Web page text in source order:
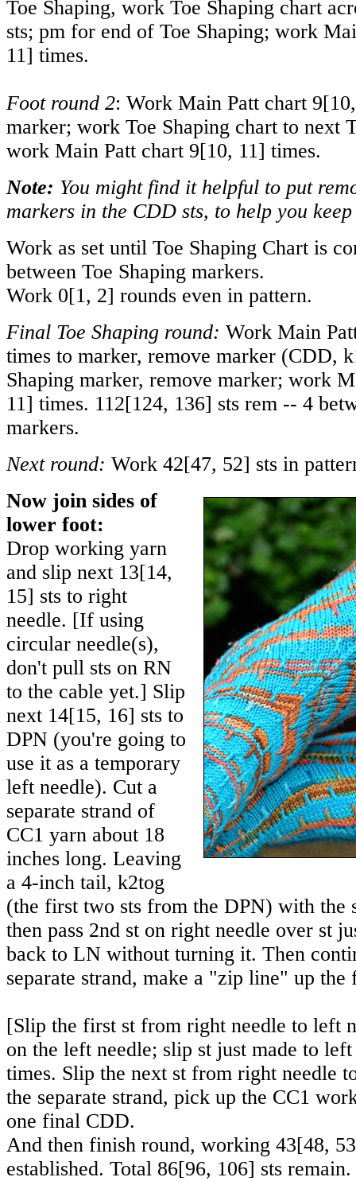
Toe Shaping, work Toe Shaping chart
sts; pm for end of Toe Shaping; work
11] times.
Foot round 2: Work Main Patt chart 9[10
marker; work Toe Shaping chart to next
work Main Patt chart 9[10, 11] times.
Note: You might find it helpful to put
markers in the CDD sts, to help you
Work as set until Toe Shaping Chart is
between Toe Shaping markers.
Work 0[1, 2] rounds even in pattern.
Final Toe Shaping round: Work Main
times to marker, remove marker (CDD,
Shaping marker, remove marker; work
11] times. 112[124, 136] sts rem -- 4
markers.
Next round: Work 42[47, 52] sts in
Now join sides of
lower foot:
Drop working yarn
and slip next 13[14,
15] sts to right
needle. [If using
circular needle(s),
don't pull sts on RN
to the cable yet.] Slip
next 14[15, 16] sts to
DPN (you're going to
use it as a temporary
left needle). Cut a
separate strand of
CC1 yarn about 18
inches long. Leaving
a 4-inch tail, k2tog
(the first two sts from the DPN) with the
then pass 2nd st on right needle over st
back to LN without turning it. Then
separate strand, make a "zip line" up
[Slip the first st from right needle to left
on the left needle; slip st just made to
times. Slip the next st from right needle
the separate strand, pick up the CC1
one final CDD.
And then finish round, working 43[48, 53
established. Total 86[96, 106] sts remain.